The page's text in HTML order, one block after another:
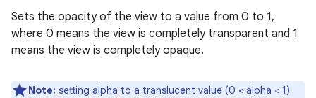
Sets the opacity of the view to a value from 0 to 1,
where 0 means the view is completely transparent and 1
means the view is completely opaque.
Note: setting alpha to a translucent value (0 < alpha < 1)